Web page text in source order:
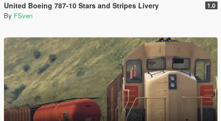
United Boeing 787-10 Stars and Stripes Livery 1.0
By FSven